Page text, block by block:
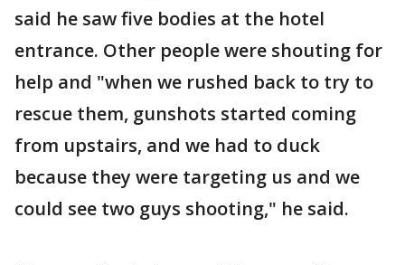
said he saw five bodies at the hotel
entrance. Other people were shouting for
help and "when we rushed back to try to
rescue them, gunshots started coming
from upstairs, and we had to duck
because they were targeting us and we
could see two guys shooting," he said.